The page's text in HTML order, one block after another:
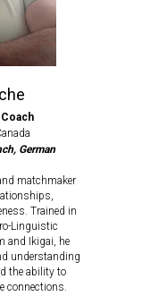
German
matchmaker
Trained in
Linguistic
and Ikigai, he
understanding
the ability to
connections.